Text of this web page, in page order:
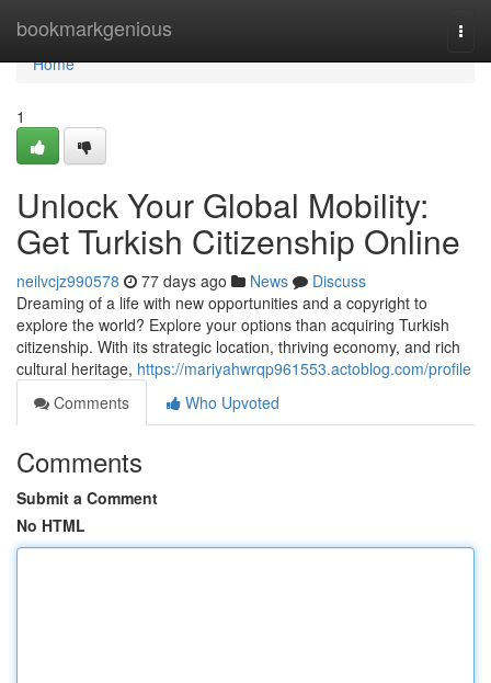
bookmarkgenious
Home
Home
1
Unlock Your Global Mobility:
Get Turkish Citizenship Online
neilvcjz990578 77 days ago News
Discuss
Dreaming of a life with new opportunities and a copyright to
explore the world? Explore your options than acquiring Turkish
citizenship. With its strategic location, thriving economy, and rich
cultural heritage, https://mariyahwrqp961553.actoblog.com/profile
Comments
Who Upvoted
Comments
Submit a Comment
No HTML